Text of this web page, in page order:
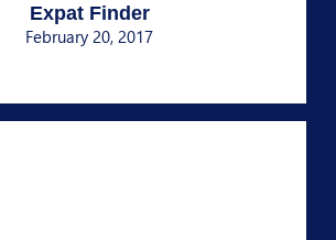
Expat Finder
February 20, 2017